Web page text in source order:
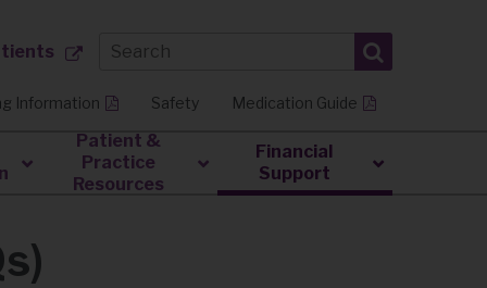
Information Safety Medication Guide
Patient &
Practice
Resources
Financial
Support